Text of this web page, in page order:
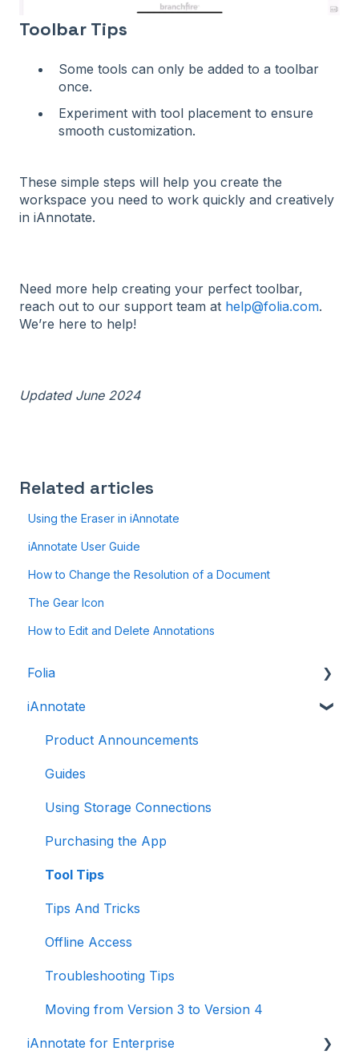
Toolbar Tips
Some tools can only be added to a toolbar
once.
Experiment with tool placement to ensure
smooth customization.
These simple steps will help you create the
workspace you need to work quickly and creatively
in iAnnotate.
Need more help creating your perfect toolbar,
reach out to our support team at help@folia.com.
We’re here to help!
Updated June 2024
Related articles
Using the Eraser in iAnnotate
iAnnotate User Guide
How to Change the Resolution of a Document
The Gear Icon
How to Edit and Delete Annotations
Folia
Folia: How to
Folia: Tools
iAnnotate
Product Announcements
Guides
Using Storage Connections
Purchasing the App
Tool Tips
Tips And Tricks
Offline Access
Troubleshooting Tips
Moving from Version 3 to Version 4
iAnnotate for Enterprise